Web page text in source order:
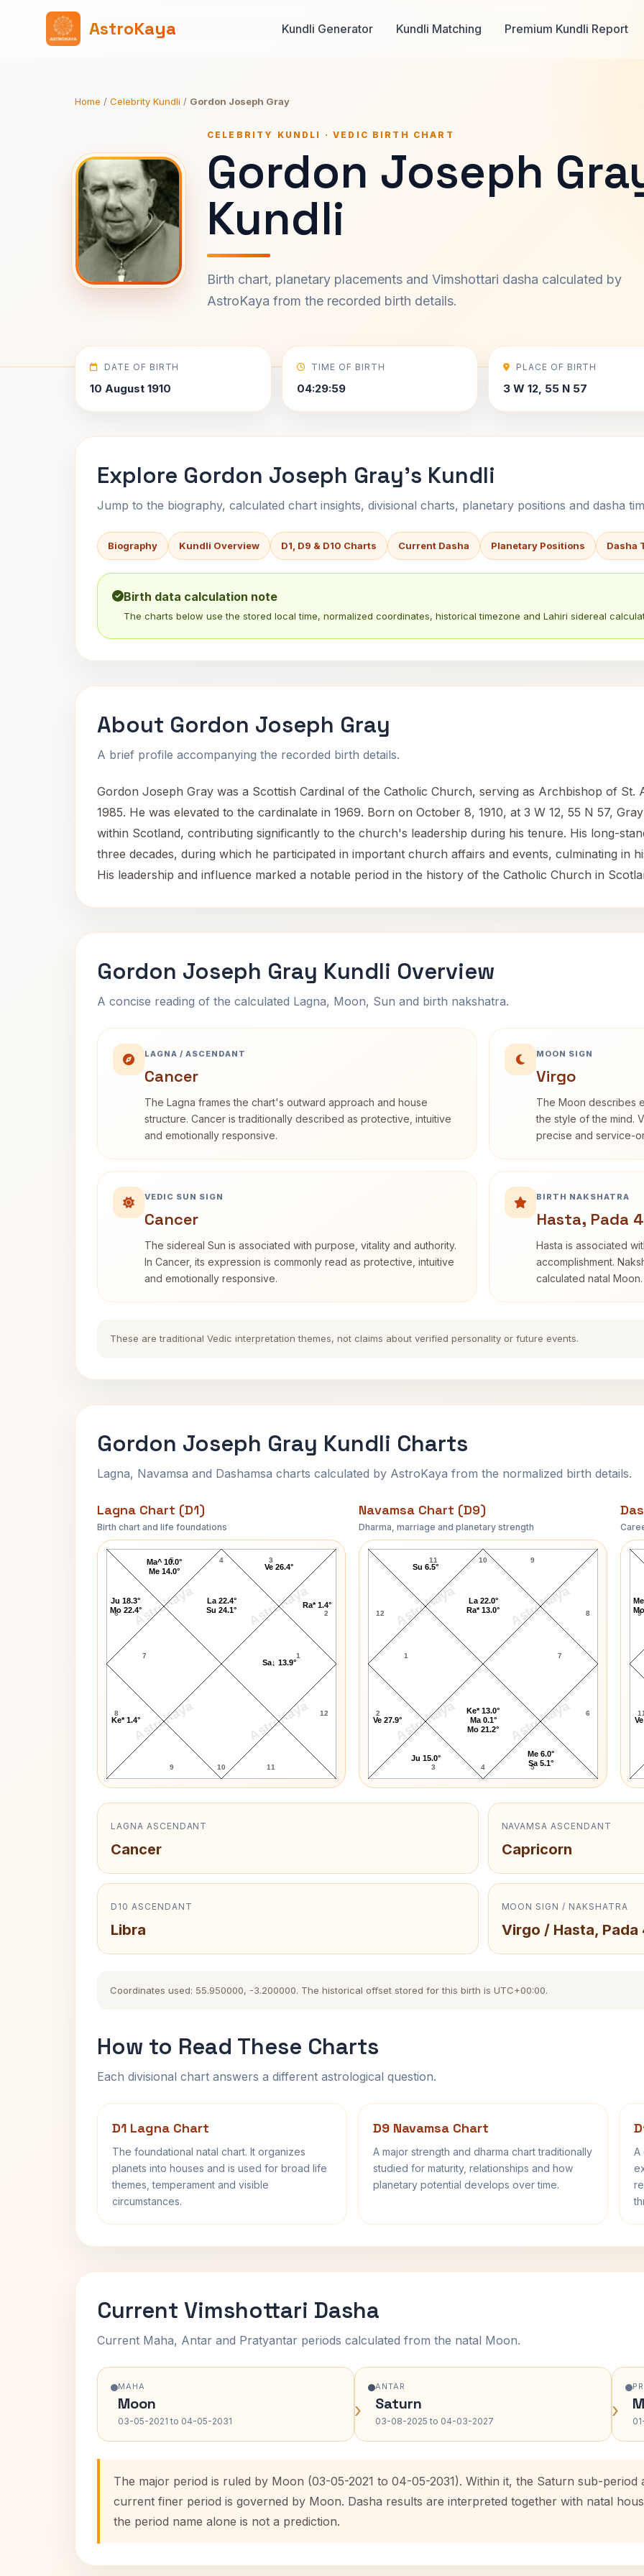
AstroKaya Kundli Generator Kundli Matching Premium Kundli Report
Home / Celebrity Kundli / Gordon Joseph Gray
CELEBRITY KUNDLI · VEDIC BIRTH CHART
Gordon Joseph
Kundli
Birth chart, planetary placements and Vimshottari dasha calculated by
AstroKaya from the recorded birth details.
DATE OF BIRTH
10 August 1910
TIME OF BIRTH
04:29:59
PLACE OF BIRTH
3 W 12, 55 N 57
Explore Gordon Joseph Gray's Kundli
Jump to the biography, calculated chart insights, divisional charts, planetary positions and dasha
Biography Kundli Overview D1, D9 & D10 Charts Current Dasha Planetary Positions Dasha
Birth data calculation note
The charts below use the stored local time, normalized coordinates, historical timezone and Lahiri sidereal
About Gordon Joseph Gray
A brief profile accompanying the recorded birth details.
Gordon Joseph Gray was a Scottish Cardinal of the Catholic Church, serving as Archbishop of St.
1985. He was elevated to the cardinalate in 1969. Born on October 8, 1910, at 3 W 12, 55 N 57,
within Scotland, contributing significantly to the church's leadership during his tenure. His long-
three decades, during which he participated in important church affairs and events, culminating in
His leadership and influence marked a notable period in the history of the Catholic Church in
Gordon Joseph Gray Kundli Overview
A concise reading of the calculated Lagna, Moon, Sun and birth nakshatra.
LAGNA / ASCENDANT
Cancer
The Lagna frames the chart's outward approach and house
structure. Cancer is traditionally described as protective, intuitive
and emotionally responsive.
MOON SIGN
Virgo
The Moon describes
the style of the mind.
precise and service-
VEDIC SUN SIGN
Cancer
The sidereal Sun is associated with purpose, vitality and authority.
In Cancer, its expression is commonly read as protective, intuitive
and emotionally responsive.
BIRTH NAKSHATRA
Hasta, Pada 4
Hasta is associated
accomplishment.
calculated natal Moon.
These are traditional Vedic interpretation themes, not claims about verified personality or future events.
Gordon Joseph Gray Kundli Charts
Lagna, Navamsa and Dashamsa charts calculated by AstroKaya from the normalized birth details.
Lagna Chart (D1)
Birth chart and life foundations
AstroKaya AstroKaya
AstroKaya AstroKaya
Gordon Joseph Gray Lagna Chart
4
5
6
7
8
9 10 11
12
1
2
3
Sa↓ 13.9°
Ra* 1.4°
Ve 26.4°
La 22.4°
Su 24.1°
Ma^ 10.0°
Me 14.0°
Ju 18.3°
Mo 22.4°
Ke* 1.4°
Navamsa Chart (D9)
Dharma, marriage and planetary strength
AstroKaya AstroKaya
AstroKaya AstroKaya
Gordon Joseph Gray Navamsa Chart
10
11
12
1
2
3 4 5
6
7
8
9
Ve 27.9°
Ju 15.0°
Ke* 13.0°
Ma 0.1°
Mo 21.2°
Me 6.0°
Sa 5.1°
La 22.0°
Ra* 13.0°
Su 6.5°
9
11
LAGNA ASCENDANT
Cancer
NAVAMSA ASCENDANT
Capricorn
D10 ASCENDANT
Libra
MOON SIGN / NAKSHATRA
Virgo / Hasta, Pada
Coordinates used: 55.950000, -3.200000. The historical offset stored for this birth is UTC+00:00.
How to Read These Charts
Each divisional chart answers a different astrological question.
D1 Lagna Chart
The foundational natal chart. It organizes
planets into houses and is used for broad life
themes, temperament and visible
circumstances.
D9 Navamsa Chart
A major strength and dharma chart traditionally
studied for maturity, relationships and how
planetary potential develops over time.
A
Current Vimshottari Dasha
Current Maha, Antar and Pratyantar periods calculated from the natal Moon.
MAHA
Moon
03-05-2021 to 04-05-2031 ›
ANTAR
Saturn
03-08-2025 to 04-03-2027 ›
The major period is ruled by Moon (03-05-2021 to 04-05-2031). Within it, the Saturn sub-period
current finer period is governed by Moon. Dasha results are interpreted together with natal
the period name alone is not a prediction.